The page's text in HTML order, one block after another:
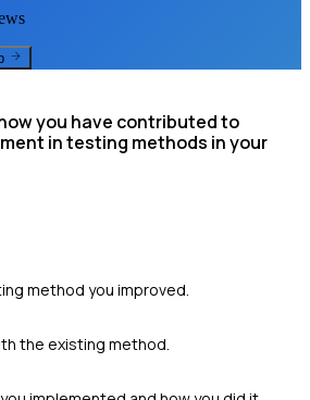
you have contributed to
in testing methods in your
method you improved.
the existing method.